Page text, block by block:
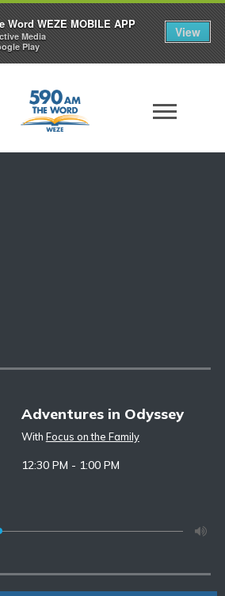
Word WEZE MOBILE APP
Media
Play
View
Adventures in Odyssey
With Focus on the Family
12:30 PM - 1:00 PM